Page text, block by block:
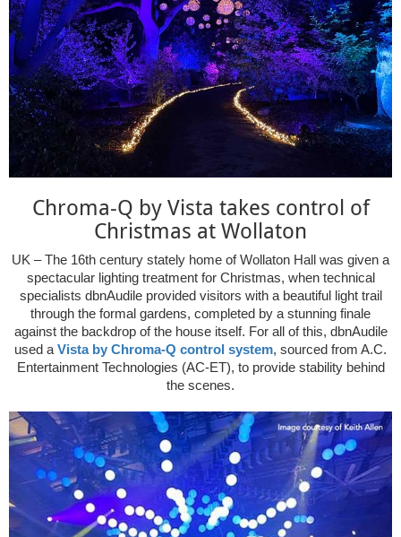
Chroma-Q by Vista takes control of
Christmas at Wollaton
UK – The 16th century stately home of Wollaton Hall was given a
spectacular lighting treatment for Christmas, when technical
specialists dbnAudile provided visitors with a beautiful light trail
through the formal gardens, completed by a stunning finale
against the backdrop of the house itself. For all of this, dbnAudile
used aVista by Chroma-Q control system, sourced from A.C.
Entertainment Technologies (AC-ET), to provide stability behind
the scenes.